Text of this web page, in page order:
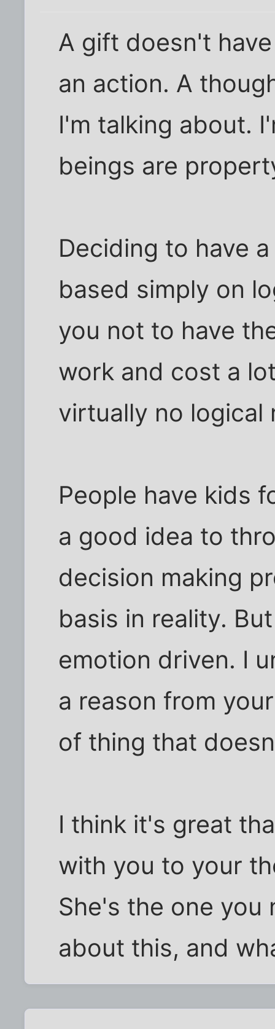
A gift doesn't
an action. A
I'm talking about.
beings are
Deciding to have
based simply on
you not to have
work and cost a
virtually no logical
People have kids
a good idea to
decision making
basis in reality.
emotion driven. I
a reason from
of thing that
I think it's great
with you to your
She's the one
about this, and